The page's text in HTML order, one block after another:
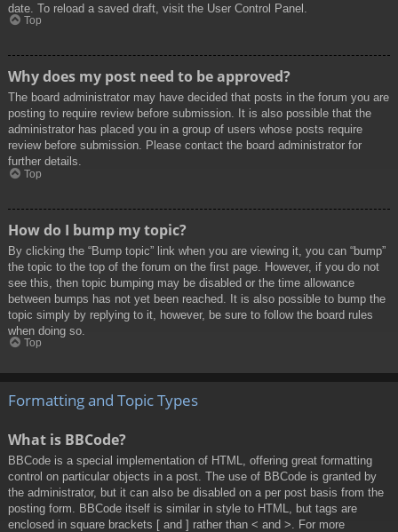
date. To reload a saved draft, visit the User Control Panel.
Top
Why does my post need to be approved?
The board administrator may have decided that posts in the forum you are
posting to require review before submission. It is also possible that the
administrator has placed you in a group of users whose posts require
review before submission. Please contact the board administrator for
further details.
Top
How do I bump my topic?
By clicking the “Bump topic” link when you are viewing it, you can “bump”
the topic to the top of the forum on the first page. However, if you do not
see this, then topic bumping may be disabled or the time allowance
between bumps has not yet been reached. It is also possible to bump the
topic simply by replying to it, however, be sure to follow the board rules
when doing so.
Top
Formatting and Topic Types
What is BBCode?
BBCode is a special implementation of HTML, offering great formatting
control on particular objects in a post. The use of BBCode is granted by
the administrator, but it can also be disabled on a per post basis from the
posting form. BBCode itself is similar in style to HTML, but tags are
enclosed in square brackets [ and ] rather than < and >. For more